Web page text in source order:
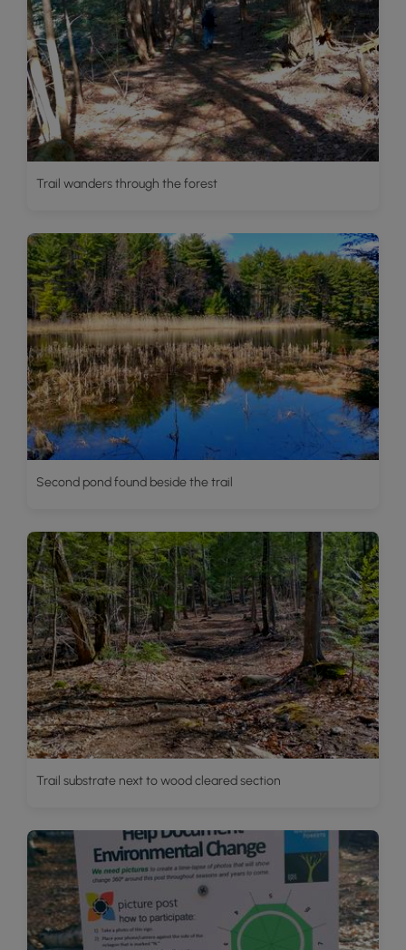
Trail wanders through the forest
Second pond found beside the trail
Trail substrate next to wood cleared section